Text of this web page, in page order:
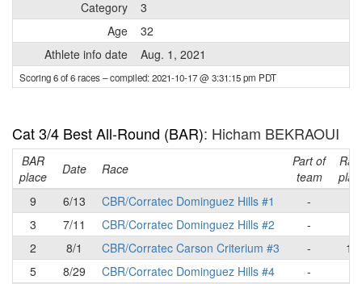
Category
3
Age
32
Athlete info date
Aug. 1, 2021
Scoring 6 of 6 races– compiled: 2021-10-17 @ 3:31:15 pm PDT
Cat 3/4 Best All-Round (BAR): Hicham BEKRAOUI
BAR
place
Date Race
Part of
team
9
6/13 CBR/Corratec Dominguez Hills #1 -
3
7/11 CBR/Corratec Dominguez Hills #2 -
2
8/1 CBR/Corratec Carson Criterium #3 -
10
5
8/29 CBR/Corratec Dominguez Hills #4 -